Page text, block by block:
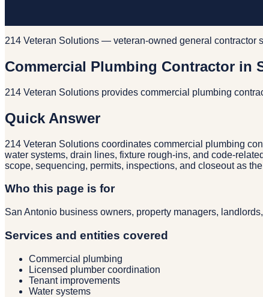
214 Veteran Solutions — veteran-owned general contractor
Commercial Plumbing Contractor in
214 Veteran Solutions provides commercial plumbing
Quick Answer
214 Veteran Solutions coordinates commercial plumbing
water systems, drain lines, fixture rough-ins, and code-
scope, sequencing, permits, inspections, and closeout as
Who this page is for
San Antonio business owners, property managers,
Services and entities covered
Commercial plumbing
Licensed plumber coordination
Tenant improvements
Water systems